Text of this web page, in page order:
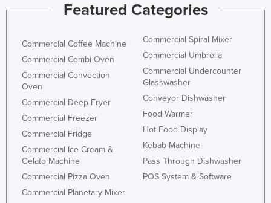
Featured Categories
Commercial Coffee Machine
Commercial Combi Oven
Commercial Convection
Oven
Commercial Deep Fryer
Commercial Freezer
Commercial Fridge
Commercial Ice Cream &
Gelato Machine
Commercial Pizza Oven
Commercial Planetary Mixer
Commercial Spiral Mixer
Commercial Umbrella
Commercial Undercounter
Glasswasher
Conveyor Dishwasher
Food Warmer
Hot Food Display
Kebab Machine
Pass Through Dishwasher
POS System & Software